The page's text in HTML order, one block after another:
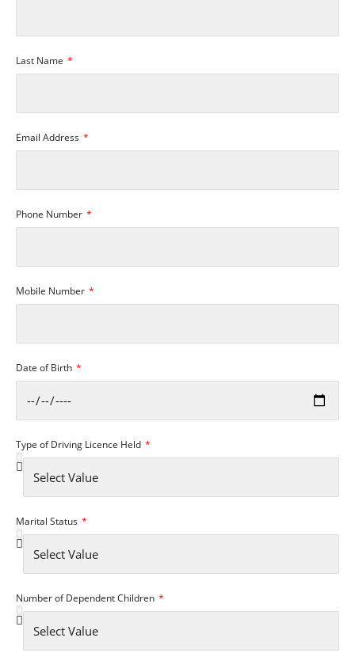
Last Name
Email Address
Phone Number
Mobile Number
Date of Birth
Type of Driving Licence Held
Marital Status
Number of Dependent Children